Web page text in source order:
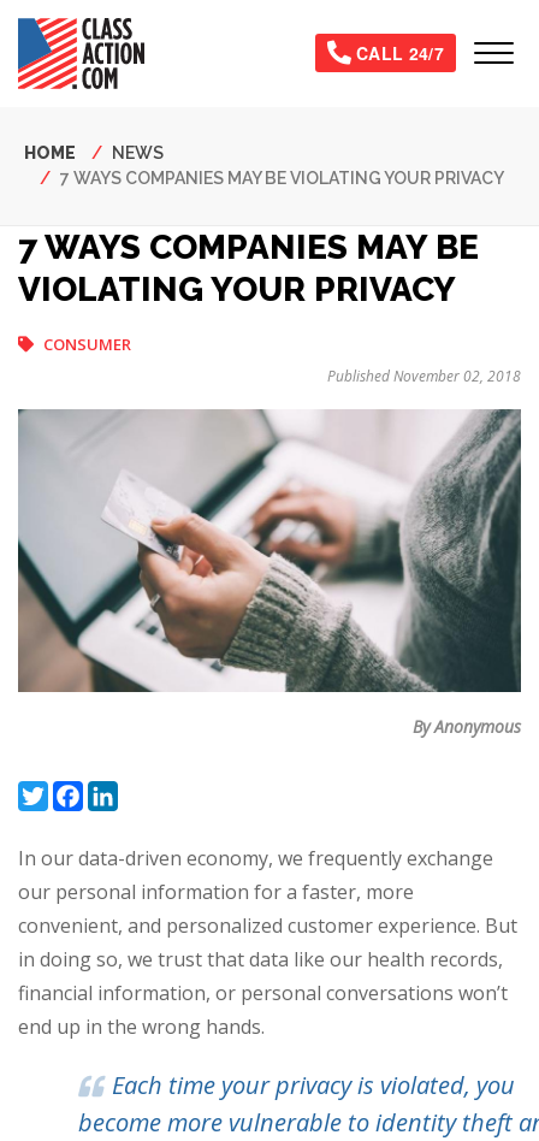
Skip
main
content
CALL 24/7
Breadcrumb
HOME
NEWS
7 WAYS COMPANIES MAY BE VIOLATING YOUR PRIVACY
7 WAYS COMPANIES MAY BE
VIOLATING YOUR PRIVACY
CONSUMER
Published November 02, 2018
By Anonymous
TwitterFacebook
In our data-driven economy, we frequently exchange
our personal information for a faster, more
convenient, and personalized customer experience. But
in doing so, we trust that data like our health records,
financial information, or personal conversations won’t
end up in the wrong hands.
Each time your privacy is violated, you
become more vulnerable to identity theft